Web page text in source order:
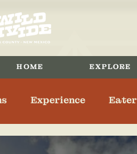
HOME EXPLORE
Experience
Angel Fire